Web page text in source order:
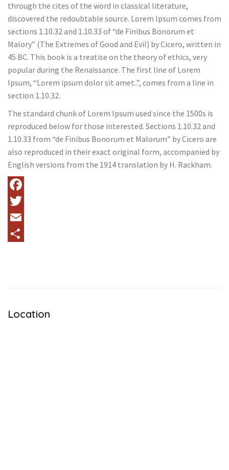
through the cites of the word in classical literature,
discovered the redoubtable source. Lorem Ipsum comes from
sections 1.10.32 and 1.10.33 of “de Finibus Bonorum et
Malory” (The Extremes of Good and Evil) by Cicero, written in
45 BC. This book is a treatise on the theory of ethics, very
popular during the Renaissance. The first line of Lorem
Ipsum, “Lorem ipsum dolor sit amet..”, comes from a line in
section 1.10.32.
The standard chunk of Lorem Ipsum used since the 1500s is
reproduced below for those interested. Sections 1.10.32 and
1.10.33 from “de Finibus Bonorum et Malorum” by Cicero are
also reproduced in their exact original form, accompanied by
English versions from the 1914 translation by H. Rackham.
Facebook
Twitter
Email
Location